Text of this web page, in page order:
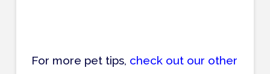
For more pet tips, check out our other